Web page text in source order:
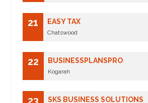
21 EASY TAX
Chatswood
22 BUSINESSPLANSPRO
Kogarah
SKS BUSINESS SOLUTIONS